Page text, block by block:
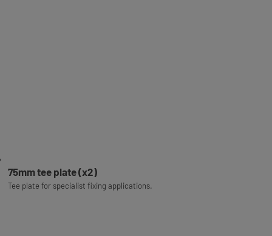
75mm tee plate (x2)
Tee plate for specialist fixing applications.